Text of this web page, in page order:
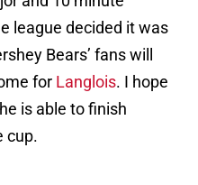
league decided it was
Bears’ fans will
for Langlois. I hope
is able to finish
cup.